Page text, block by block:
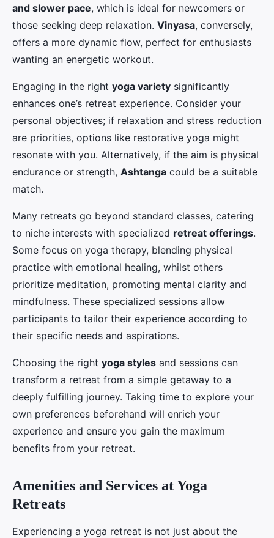
and slower pace, which is ideal for newcomers or
those seeking deep relaxation. Vinyasa, conversely,
offers a more dynamic flow, perfect for enthusiasts
wanting an energetic workout.
Engaging in the right yoga variety significantly
enhances one’s retreat experience. Consider your
personal objectives; if relaxation and stress reduction
are priorities, options like restorative yoga might
resonate with you. Alternatively, if the aim is physical
endurance or strength, Ashtanga could be a suitable
match.
Many retreats go beyond standard classes, catering
to niche interests with specialized retreat offerings.
Some focus on yoga therapy, blending physical
practice with emotional healing, whilst others
prioritize meditation, promoting mental clarity and
mindfulness. These specialized sessions allow
participants to tailor their experience according to
their specific needs and aspirations.
Choosing the right yoga styles and sessions can
transform a retreat from a simple getaway to a
deeply fulfilling journey. Taking time to explore your
own preferences beforehand will enrich your
experience and ensure you gain the maximum
benefits from your retreat.
Amenities and Services at Yoga
Retreats
Experiencing a yoga retreat is not just about the